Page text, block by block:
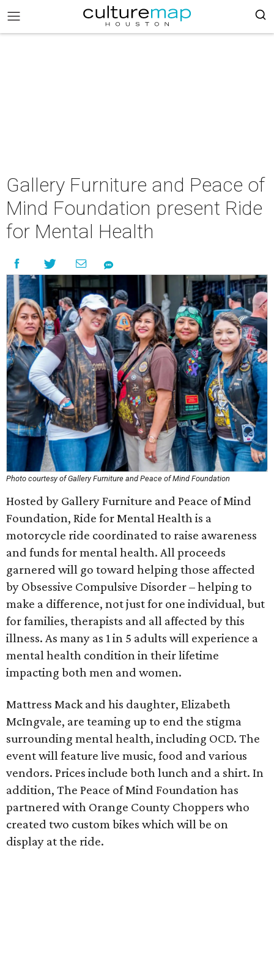
Gallery Furniture and Peace of
Mind Foundation present Ride
for Mental Health
Photo courtesy of Gallery Furniture and Peace of Mind Foundation
Hosted by Gallery Furniture and Peace of Mind
Foundation, Ride for Mental Health is a
motorcycle ride coordinated to raise awareness
and funds for mental health. All proceeds
garnered will go toward helping those affected
by Obsessive Compulsive Disorder – helping to
make a difference, not just for one individual, but
for families, therapists and all affected by this
illness. As many as 1 in 5 adults will experience a
mental health condition in their lifetime
impacting both men and women.
Mattress Mack and his daughter, Elizabeth
McIngvale, are teaming up to end the stigma
surrounding mental health, including OCD. The
event will feature live music, food and various
vendors. Prices include both lunch and a shirt. In
addition, The Peace of Mind Foundation has
partnered with Orange County Choppers who
created two custom bikes which will be on
display at the ride.